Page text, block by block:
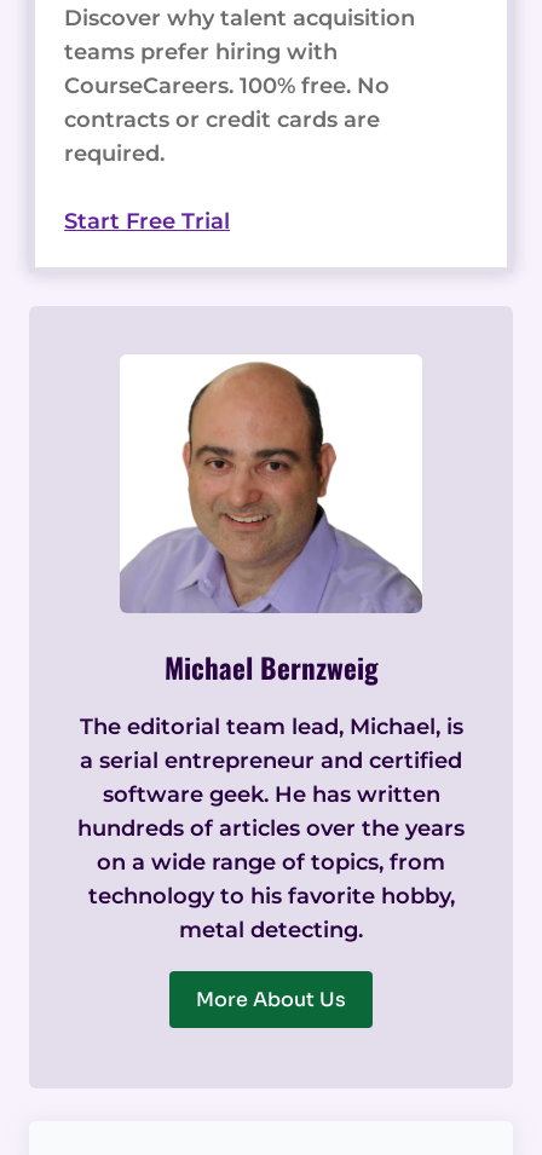
Discover why talent acquisition
teams prefer hiring with
CourseCareers. 100% free. No
contracts or credit cards are
required.
Start Free Trial
Michael Bernzweig
The editorial team lead, Michael, is
a serial entrepreneur and certified
software geek. He has written
hundreds of articles over the years
on a wide range of topics, from
technology to his favorite hobby,
metal detecting.
More About Us